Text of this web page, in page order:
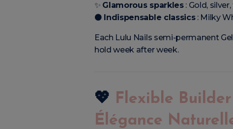
✨ Glamorous sparkles: Gold,
⚫ Indispensable classics: Milky
Each Lulu Nails semi-permanent
hold week after week.
💖 Flexible
Élégance